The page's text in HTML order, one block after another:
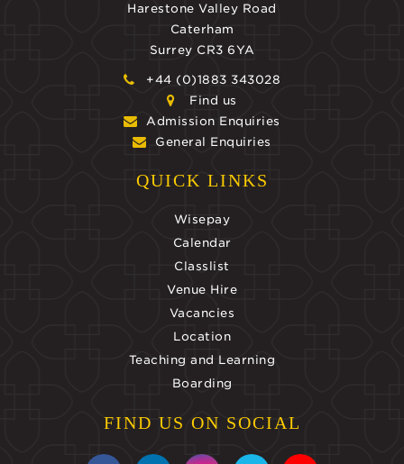
Harestone Valley Road
Caterham
Surrey CR3 6YA
+44 (0)1883 343028
Find us
Admission Enquiries
General Enquiries
QUICK LINKS
Wisepay
Calendar
Classlist
Venue Hire
Vacancies
Location
Teaching and Learning
Boarding
FIND US ON SOCIAL